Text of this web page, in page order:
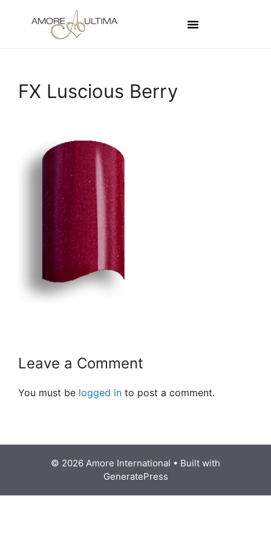
FX Luscious Berry
Leave a Comment
You must be logged in to post a comment.
© 2026 Amore International • Built with
GeneratePress